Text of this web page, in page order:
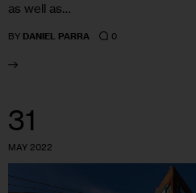
as well as…
BY DANIEL PARRA 0
31
MAY 2022